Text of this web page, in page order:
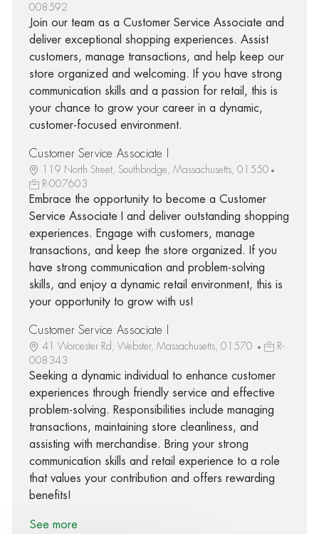
008592
Join our team as a Customer Service Associate and
deliver exceptional shopping experiences. Assist
customers, manage transactions, and help keep our
store organized and welcoming. If you have strong
communication skills and a passion for retail, this is
your chance to grow your career in a dynamic,
customer-focused environment.
Customer Service Associate I
119 North Street, Southbridge, Massachusetts, 01550
R-007603
Embrace the opportunity to become a Customer
Service Associate I and deliver outstanding shopping
experiences. Engage with customers, manage
transactions, and keep the store organized. If you
have strong communication and problem-solving
skills, and enjoy a dynamic retail environment, this is
your opportunity to grow with us!
Customer Service Associate I
41 Worcester Rd, Webster, Massachusetts, 01570
R-
008343
Seeking a dynamic individual to enhance customer
experiences through friendly service and effective
problem-solving. Responsibilities include managing
transactions, maintaining store cleanliness, and
assisting with merchandise. Bring your strong
communication skills and retail experience to a role
that values your contribution and offers rewarding
benefits!
See more